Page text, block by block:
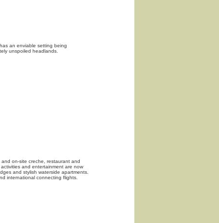
an enviable setting being
unspoiled headlands.
on-site creche, restaurant and
and entertainment are now
and stylish waterside apartments.
international connecting flights.